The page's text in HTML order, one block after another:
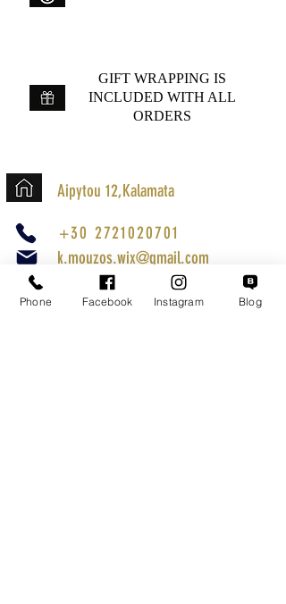
GIFT WRAPPING IS
INCLUDED WITH ALL
ORDERS
Aipytou 12,Kalamata
+30 2721020701
k.mouzos.wix@gmail.com
Parcel Tracking
Phone Facebook Instagram Blog